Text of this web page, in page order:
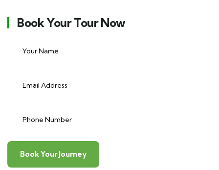
Book Your Tour Now